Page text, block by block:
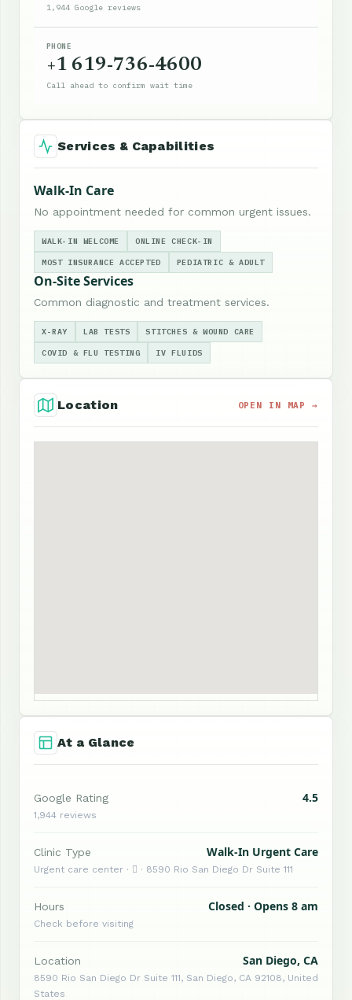
1,944 Google reviews
PHONE
+1 619-736-4600
Call ahead to confirm wait time
Services & Capabilities
Walk-In Care
No appointment needed for common urgent issues.
WALK-IN WELCOME ONLINE CHECK-IN
MOST INSURANCE ACCEPTED PEDIATRIC & ADULT
On-Site Services
Common diagnostic and treatment services.
X-RAY LAB TESTS STITCHES & WOUND CARE
COVID & FLU TESTING IV FLUIDS
Location OPEN IN MAP →
At a Glance
Google Rating 4.5
1,944 reviews
Clinic Type Walk-In Urgent Care
Urgent care center ·  · 8590 Rio San Diego Dr Suite 111
Hours Closed · Opens 8 am
Check before visiting
Location San Diego, CA
8590 Rio San Diego Dr Suite 111, San Diego, CA 92108, United
States